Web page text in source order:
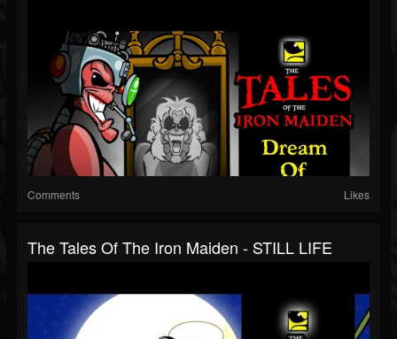
Comments Likes
The Tales Of The Iron Maiden - STILL LIFE